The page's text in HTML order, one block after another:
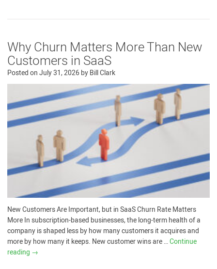
Why Churn Matters More Than New
Customers in SaaS
Posted onJuly 31, 2026byBill Clark
New Customers Are Important, but in SaaS Churn Rate Matters
More In subscription-based businesses, the long-term health of a
company is shaped less by how many customers it acquires and
more by how many it keeps. New customer wins are …Continue
reading →